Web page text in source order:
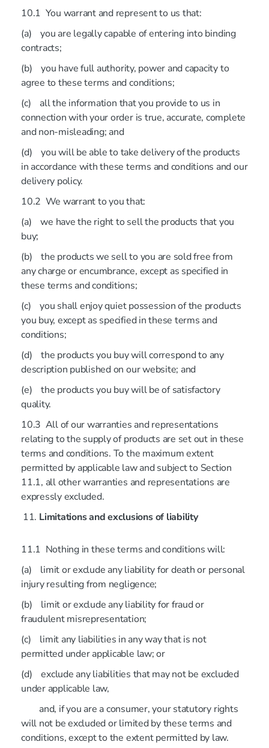
10.1 You warrant and represent to us that:
(a) you are legally capable of entering into binding
contracts;
(b) you have full authority, power and capacity to
agree to these terms and conditions;
(c) all the information that you provide to us in
connection with your order is true, accurate, complete
and non-misleading; and
(d) you will be able to take delivery of the products
in accordance with these terms and conditions and our
delivery policy.
10.2 We warrant to you that:
(a) we have the right to sell the products that you
buy;
(b) the products we sell to you are sold free from
any charge or encumbrance, except as specified in
these terms and conditions;
(c) you shall enjoy quiet possession of the products
you buy, except as specified in these terms and
conditions;
(d) the products you buy will correspond to any
description published on our website; and
(e) the products you buy will be of satisfactory
quality.
10.3 All of our warranties and representations
relating to the supply of products are set out in these
terms and conditions. To the maximum extent
permitted by applicable law and subject to Section
11.1, all other warranties and representations are
expressly excluded.
Limitations and exclusions of liability
11.1 Nothing in these terms and conditions will:
(a) limit or exclude any liability for death or personal
injury resulting from negligence;
(b) limit or exclude any liability for fraud or
fraudulent misrepresentation;
(c) limit any liabilities in any way that is not
permitted under applicable law; or
(d) exclude any liabilities that may not be excluded
under applicable law,
and, if you are a consumer, your statutory rights
will not be excluded or limited by these terms and
conditions, except to the extent permitted by law.